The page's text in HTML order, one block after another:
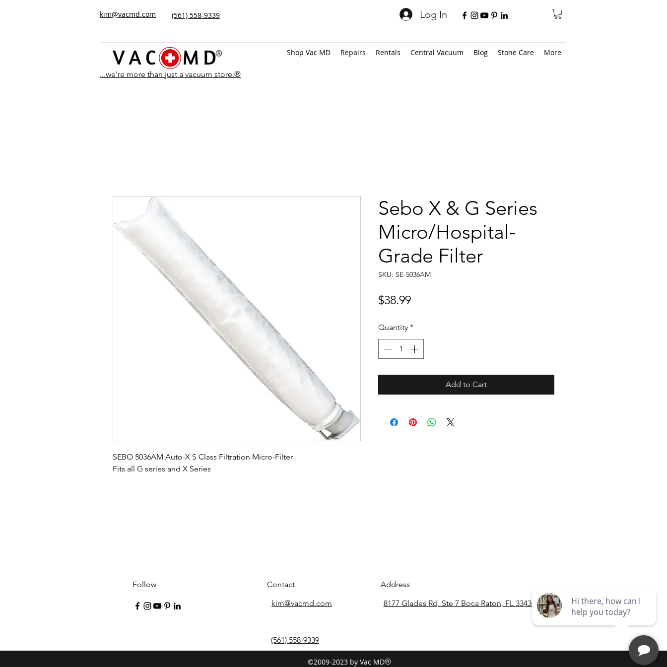
kim@vacmd.com (561) 558-9339 Log In
Shop Vac MD Repairs Rentals Central Vacuum Blog Stone Care More
...we're more than just a vacuum store.®
SEBO 5036AM Auto-X S Class Filtration Micro-Filter
Fits all G series and X Series
Sebo X & G Series
Micro/Hospital-
Grade Filter
SKU: SE-5036AM
$38.99Price
Quantity *
Add to Cart
Follow
Contact
kim@vacmd.com
Address
8177 Glades Rd, Ste 7 Boca Raton, FL 33434
(561) 558-9339
©2009-2023 by Vac MD®